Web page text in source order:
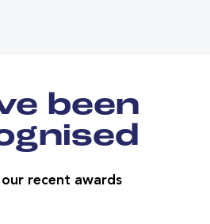
been
recent awards